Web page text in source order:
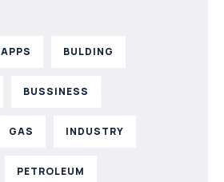
APPS BULDING
BUSSINESS
GAS INDUSTRY
PETROLEUM